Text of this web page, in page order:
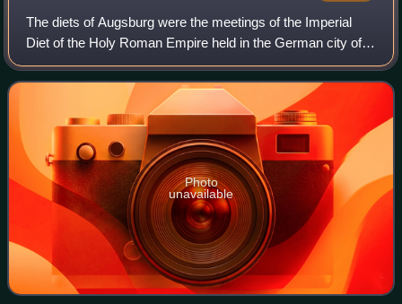
The diets of Augsburg were the meetings of the Imperial
Diet of the Holy Roman Empire held in the German city of
Augsburg. Both an Imperial City and the residence of the
Augsburg prince-bishops, the t
Photo
unavailable